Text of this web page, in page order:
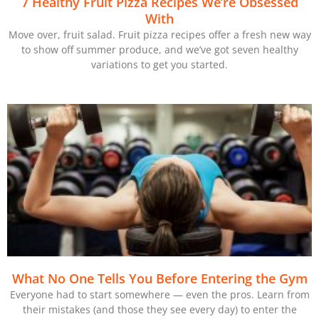
With
Move over, fruit salad. Fruit pizza recipes offer a fresh new way
to show off summer produce, and we’ve got seven healthy
variations to get you started.
What No One Tells You Before Entering the Gym
Everyone had to start somewhere — even the pros. Learn from
their mistakes (and those they see every day) to enter the